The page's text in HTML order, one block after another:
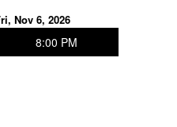
Nov 6, 2026
8:00 PM